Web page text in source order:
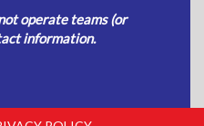
operate teams (or
information.